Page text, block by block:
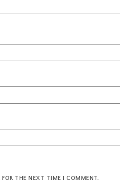
THE NEXT TIME I COMMENT.